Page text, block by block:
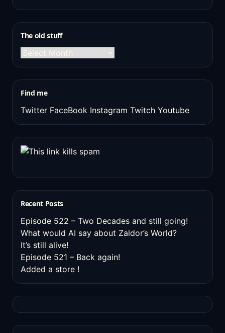
The old stuff
The
old
Find me
Twitter FaceBook Instagram Twitch Youtube
Recent Posts
Episode 522 – Two Decades and still going!
What would AI say about Zaldor’s World?
It’s still alive!
Episode 521 – Back again!
Added a store !